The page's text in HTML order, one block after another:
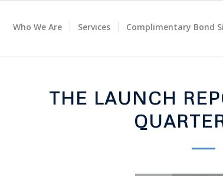
Who We Are Services Complimentary Bond
THE LAUNCH